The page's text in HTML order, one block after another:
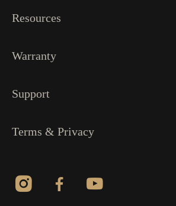
Resources
Warranty
Support
Terms & Privacy